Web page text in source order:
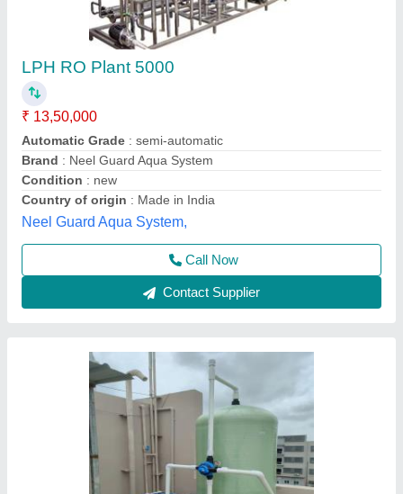
SEND FILTER, Vessel Height: 800 mm, 600
mm
₹ 1,00,000
Flow Rate: 4000 m^3/hr
Material : FRP
Usage/Application
Vessel Diameter: 600 mm
Evergreen Tradelink,
Contact Supplier